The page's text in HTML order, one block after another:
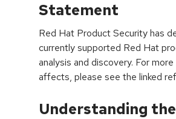
Statement
Red Hat Product Security has
currently supported Red Hat
analysis and discovery. For
affects, please see the linked
Understanding